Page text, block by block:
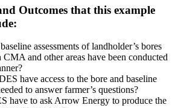
Outcomes that this example
assessments of landholder’s bores
and other areas have been conducted
have access to the bore and baseline
to answer farmer’s questions?
have to ask Arrow Energy to produce the